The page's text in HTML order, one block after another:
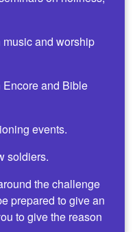
and worship
and Bible
events.
soldiers.
the challenge
prepared to give an
to give the reason